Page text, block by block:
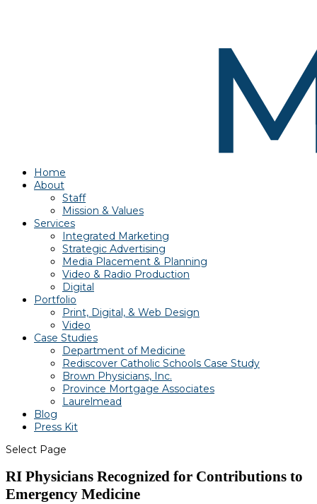
Home
About
Staff
Mission & Values
Services
Integrated Marketing
Strategic Advertising
Media Placement & Planning
Video & Radio Production
Digital
Portfolio
Print, Digital, & Web Design
Video
Case Studies
Department of Medicine
Rediscover Catholic Schools Case Study
Brown Physicians, Inc.
Province Mortgage Associates
Laurelmead
Blog
Press Kit
Select Page
RI Physicians Recognized for Contributions to
Emergency Medicine